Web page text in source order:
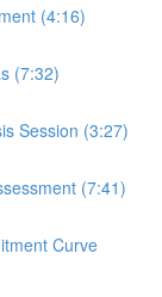
(4:16)
(7:32)
Session (3:27)
(7:41)
Curve